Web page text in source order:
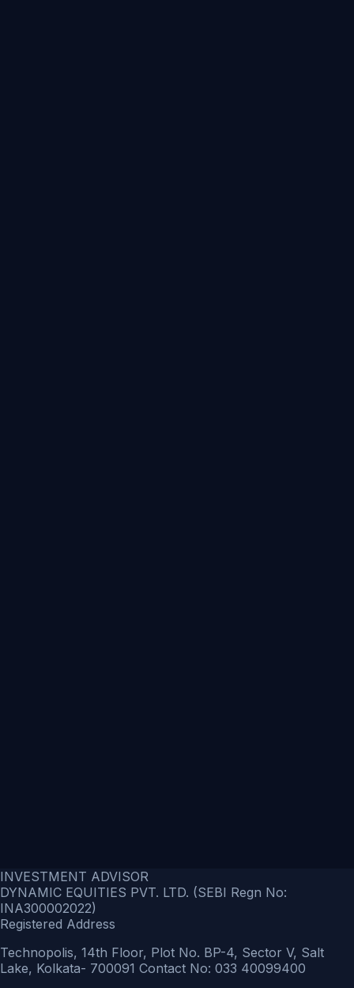
INVESTMENT ADVISOR
DYNAMIC EQUITIES PVT. LTD. (SEBI Regn No:
INA300002022)
Registered Address
Technopolis, 14th Floor, Plot No. BP-4, Sector V, Salt
Lake, Kolkata- 700091 Contact No: 033 40099400